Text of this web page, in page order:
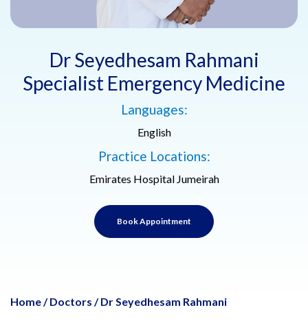
Dr Seyedhesam Rahmani
Specialist Emergency Medicine
Languages:
English
Practice Locations:
Emirates Hospital Jumeirah
Book Appointment
Home/ Doctors / Dr Seyedhesam Rahmani